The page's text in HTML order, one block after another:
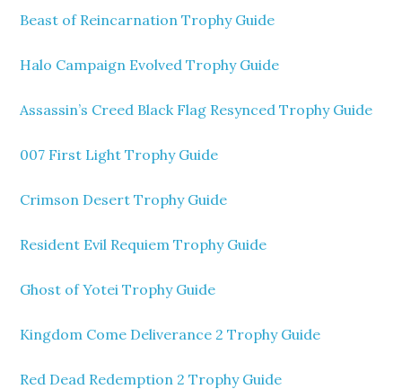
Beast of Reincarnation Trophy Guide
Halo Campaign Evolved Trophy Guide
Assassin’s Creed Black Flag Resynced Trophy Guide
007 First Light Trophy Guide
Crimson Desert Trophy Guide
Resident Evil Requiem Trophy Guide
Ghost of Yotei Trophy Guide
Kingdom Come Deliverance 2 Trophy Guide
Red Dead Redemption 2 Trophy Guide